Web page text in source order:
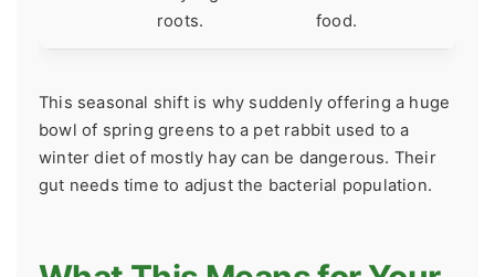
roots.
food.
This seasonal shift is why suddenly offering a huge
bowl of spring greens to a pet rabbit used to a
winter diet of mostly hay can be dangerous. Their
gut needs time to adjust the bacterial population.